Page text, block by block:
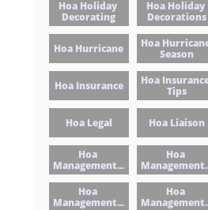
Hoa Holiday
Decorating
Hoa Holiday
Decorations
Hoa Hurricane
Hoa
Season
Hoa Insurance
Hoa
Tips
Hoa Legal Hoa Liaison
Hoa
Management...
Hoa
Hoa
Management...
Hoa